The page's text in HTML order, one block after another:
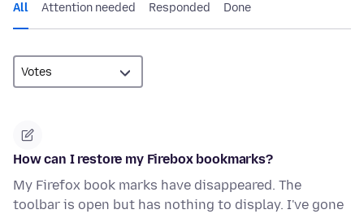
All Attention needed Responded Done
How can I restore my Firebox bookmarks?
My Firefox book marks have disappeared. The
toolbar is open but has nothing to display. I've gone